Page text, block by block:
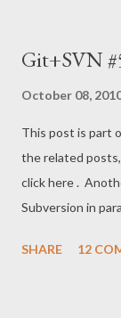
and moved again
through this to
complete
the next
SVN history in
still work
Git+SVN
October 08,
This post is part
the related
click here .
Subversion in
and tips on the
SHARE 12